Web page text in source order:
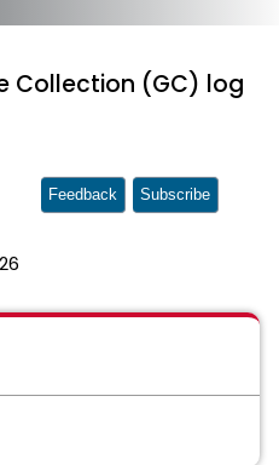
Collection (GC) log
Feedback Subscribe